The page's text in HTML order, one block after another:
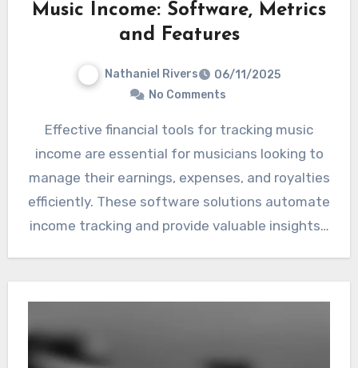
Music Income: Software, Metrics
and Features
Nathaniel Rivers
06/11/2025
No Comments
Effective financial tools for tracking music
income are essential for musicians looking to
manage their earnings, expenses, and royalties
efficiently. These software solutions automate
income tracking and provide valuable insights…